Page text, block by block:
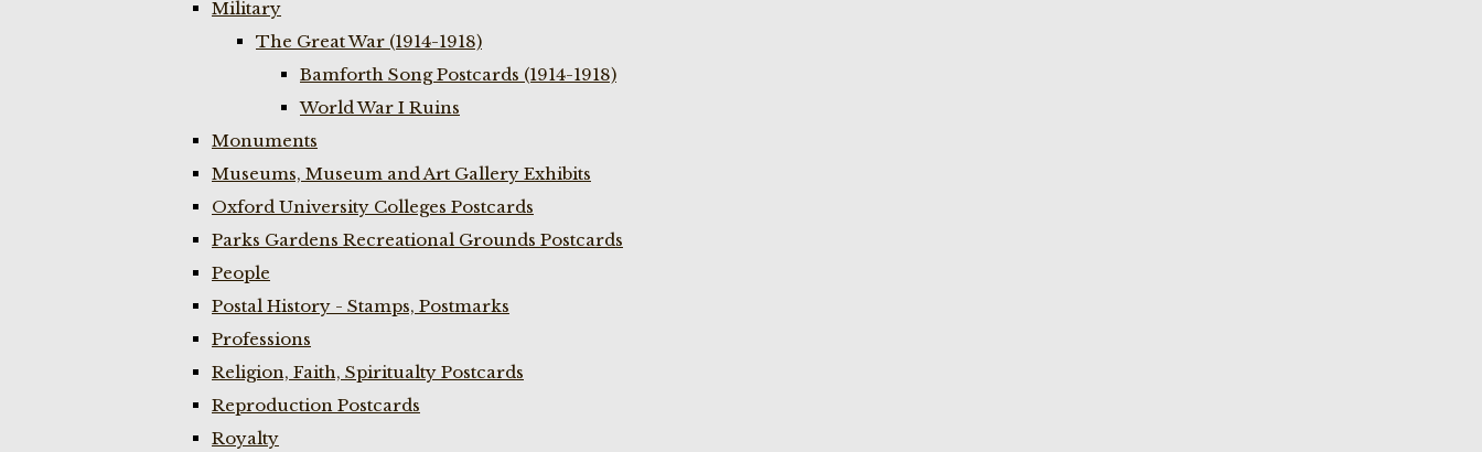
Military
The Great War (1914-1918)
Bamforth Song Postcards (1914-1918)
World War I Ruins
Monuments
Museums, Museum and Art Gallery Exhibits
Oxford University Colleges Postcards
Parks Gardens Recreational Grounds Postcards
People
Postal History - Stamps, Postmarks
Professions
Religion, Faith, Spiritualty Postcards
Reproduction Postcards
Royalty